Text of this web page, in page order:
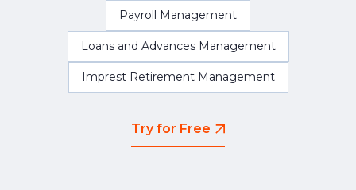
Payroll Management
Loans and Advances Management
Imprest Retirement Management
Try for Free